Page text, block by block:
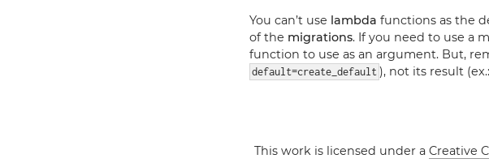
You can’t use lambda functions as the
of the migrations. If you need to use a
function to use as an argument. But,
default=create_default ), not its result (ex.:
This work is licensed under a Creative